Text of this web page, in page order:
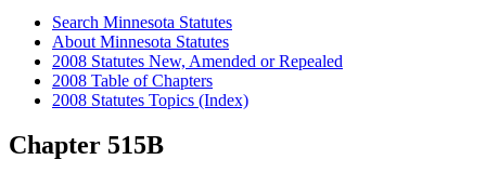
Search Minnesota Statutes
About Minnesota Statutes
2008 Statutes New, Amended or Repealed
2008 Table of Chapters
2008 Statutes Topics (Index)
Chapter 515B